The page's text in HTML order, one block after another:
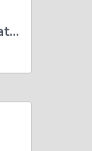
The Gentle Farewell: Understanding Cremation Services